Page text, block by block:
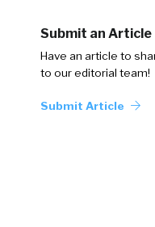
Submit an Article
Have an article to
to our editorial team!
Submit Article